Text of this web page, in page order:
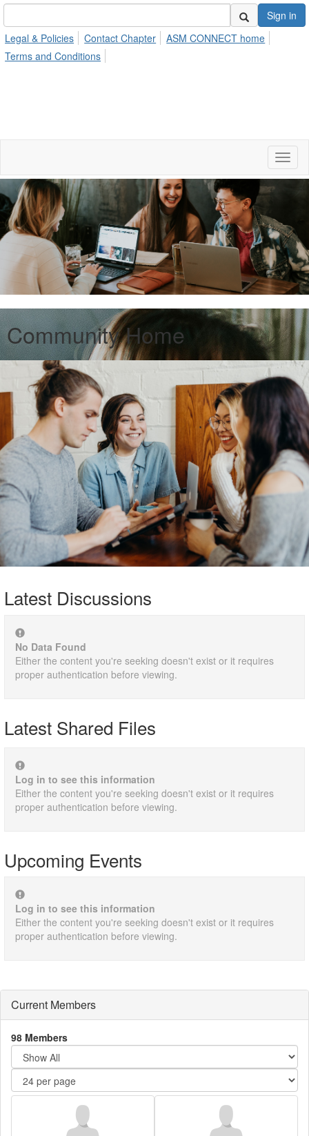
Sign in
Legal & Policies
Contact Chapter
ASM CONNECT home
Terms and Conditions
Community Home
Latest Discussions
No Data Found
Either the content you're seeking doesn't exist or it requires
proper authentication before viewing.
Latest Shared Files
Log in to see this information
Either the content you're seeking doesn't exist or it requires
proper authentication before viewing.
Upcoming Events
Log in to see this information
Either the content you're seeking doesn't exist or it requires
proper authentication before viewing.
Current Members
98 Members